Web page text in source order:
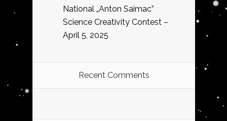
National „Anton Saimac”
Science Creativity Contest –
April 5, 2025
Recent Comments